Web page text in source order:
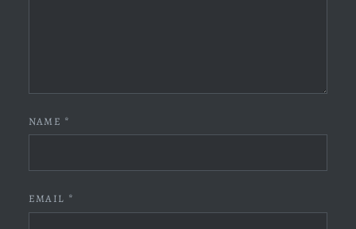
NAME *
EMAIL *